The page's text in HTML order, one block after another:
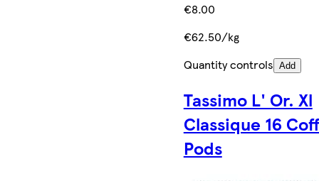
€8.00
€62.50/kg
Quantity controls Add
Tassimo L' Or. Xl
Classique 16
Pods